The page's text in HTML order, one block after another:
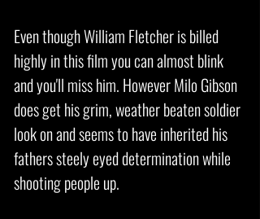
Even though William Fletcher is billed
highly in this film you can almost blink
and you'll miss him. However Milo Gibson
does get his grim, weather beaten soldier
look on and seems to have inherited his
fathers steely eyed determination while
shooting people up.